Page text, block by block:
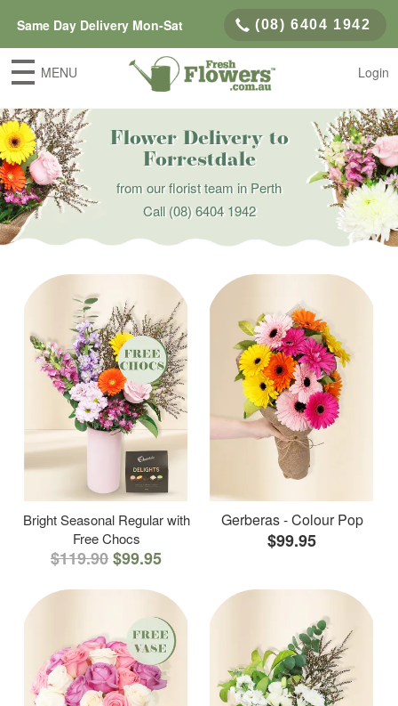
Same Day Delivery Mon-Sat (08) 6404 1942
MENU Login
Flower Delivery to
Forrestdale
from our florist team in Perth
Call(08) 6404 1942
Bright Seasonal Regular with
Free Chocs
$119.90$99.95
Gerberas - Colour Pop
$99.95